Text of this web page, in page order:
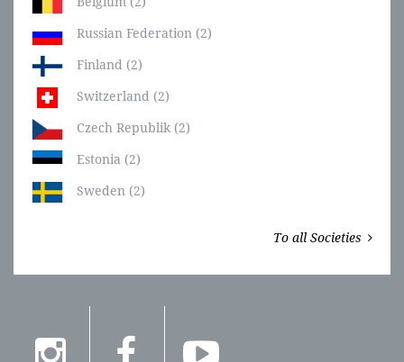
Russian Federation (2)
Finland (2)
Switzerland (2)
Czech Republik (2)
Estonia (2)
Sweden (2)
To all Societies